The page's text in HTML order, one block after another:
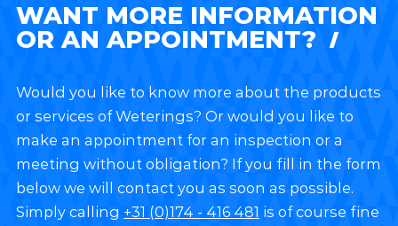
WANT MORE INFORMATION
OR AN APPOINTMENT?
Would you like to know more about the products
or services of Weterings? Or would you like to
make an appointment for an inspection or a
meeting without obligation? If you fill in the form
below we will contact you as soon as possible.
Simply calling +31 (0)174 - 416 481 is of course fine